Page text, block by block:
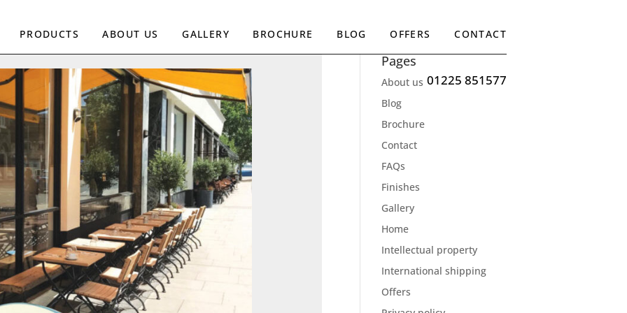
PRODUCTS ABOUT US GALLERY BROCHURE BLOG OFFERS CONTACT
01225 851577
Pages
About us
Blog
Brochure
Contact
FAQs
Finishes
Gallery
Home
Intellectual property
International shipping
Offers